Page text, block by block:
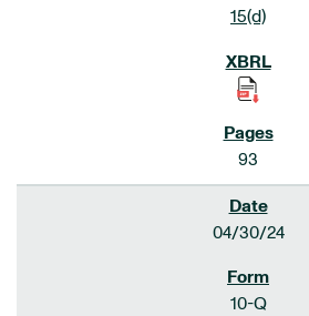
15(d)
93
04/30/24
10-Q